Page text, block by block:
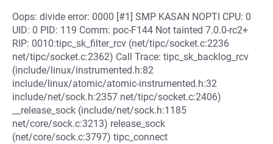
Oops: divide error: 0000 [#1] SMP KASAN NOPTI CPU: 0
UID: 0 PID: 119 Comm: poc-F144 Not tainted 7.0.0-rc2+
RIP: 0010:tipc_sk_filter_rcv (net/tipc/socket.c:2236
net/tipc/socket.c:2362) Call Trace: tipc_sk_backlog_rcv
(include/linux/instrumented.h:82
include/linux/atomic/atomic-instrumented.h:32
include/net/sock.h:2357 net/tipc/socket.c:2406)
__release_sock (include/net/sock.h:1185
net/core/sock.c:3213) release_sock
(net/core/sock.c:3797) tipc_connect